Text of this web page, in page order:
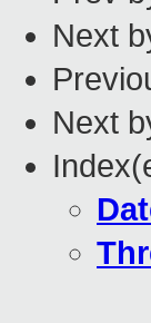
Next
Next